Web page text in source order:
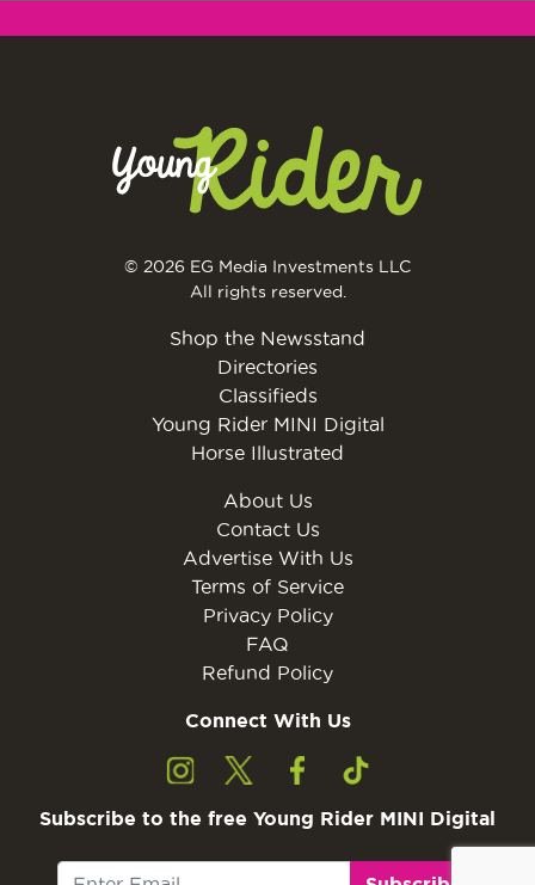
© 2026 EG Media Investments LLC
All rights reserved.
Shop the Newsstand
Directories
Classifieds
Young Rider MINI Digital
Horse Illustrated
About Us
Contact Us
Advertise With Us
Terms of Service
Privacy Policy
FAQ
Refund Policy
Connect With Us
Subscribe to the free Young Rider MINI Digital